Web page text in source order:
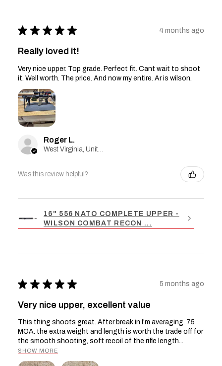
★ ★ ★ ★ ★ 4 months ago
Really loved it!
Very nice upper. Top grade. Perfect fit. Cant wait to shoot
it. Well worth. The price. And now my entire. Ar is wilson.
Roger L.
Was this review helpful?
16" 556 NATO COMPLETE UPPER -
WILSON COMBAT RECON ...
★ ★ ★ ★ ★ 5 months ago
Very nice upper, excellent value
This thing shoots great. After break in I'm averaging. 75
MOA. the extra weight and length is worth the trade off for
the smooth shooting, soft recoil of the rifle length...
SHOW MORE